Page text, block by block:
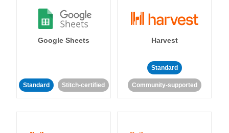
Google Sheets
Standard Stitch-certified
Harvest
Standard
Community-supported